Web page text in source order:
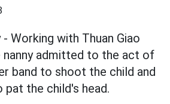
- Working with Thuan Giao
nanny admitted to the act of
band to shoot the child and
pat the child's head.